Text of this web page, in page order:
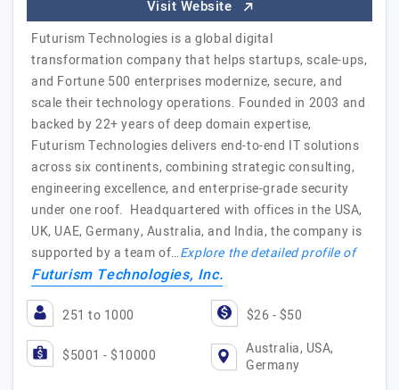
Visit Website
Futurism Technologies is a global digital
transformation company that helps startups, scale-ups,
and Fortune 500 enterprises modernize, secure, and
scale their technology operations. Founded in 2003 and
backed by 22+ years of deep domain expertise,
Futurism Technologies delivers end-to-end IT solutions
across six continents, combining strategic consulting,
engineering excellence, and enterprise-grade security
under one roof. Headquartered with offices in the USA,
UK, UAE, Germany, Australia, and India, the company is
supported by a team of…Explore the detailed profile of
Futurism Technologies, Inc.
251 to 1000 $26 - $50
$5001 - $10000
Australia, USA,
Germany